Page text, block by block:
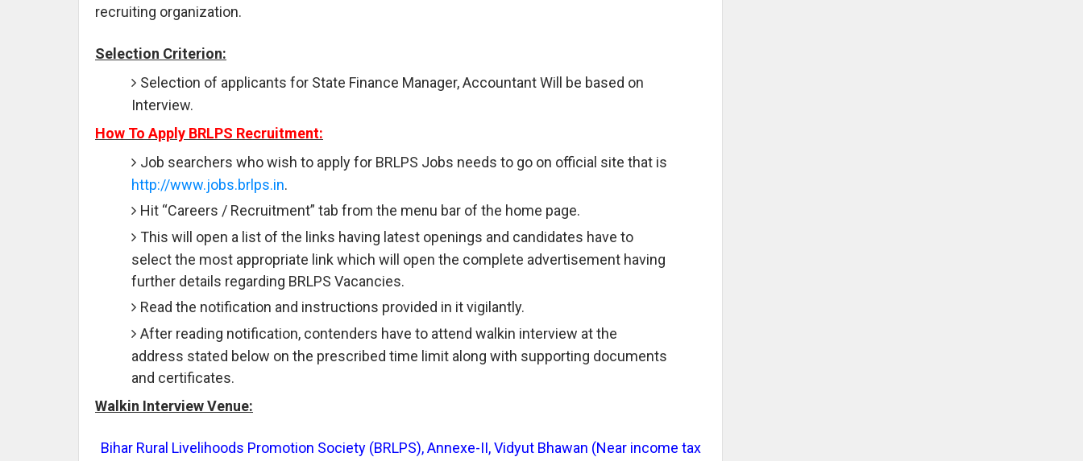
recruiting organization.
Selection Criterion:
Selection of applicants for State Finance Manager, Accountant Will be based on
Interview.
How To Apply BRLPS Recruitment:
Job searchers who wish to apply for BRLPS Jobs needs to go on official site that is
http://www.jobs.brlps.in.
Hit “Careers / Recruitment” tab from the menu bar of the home page.
This will open a list of the links having latest openings and candidates have to
select the most appropriate link which will open the complete advertisement having
further details regarding BRLPS Vacancies.
Read the notification and instructions provided in it vigilantly.
After reading notification, contenders have to attend walkin interview at the
address stated below on the prescribed time limit along with supporting documents
and certificates.
Walkin Interview Venue:
Bihar Rural Livelihoods Promotion Society (BRLPS), Annexe-II, Vidyut Bhawan (Near income tax